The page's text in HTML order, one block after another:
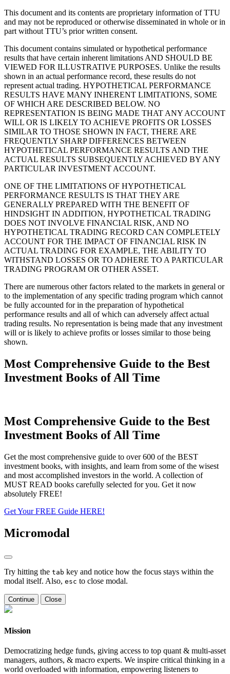
This document and its contents are proprietary information of TTU
and may not be reproduced or otherwise disseminated in whole or in
part without TTU’s prior written consent.
This document contains simulated or hypothetical performance
results that have certain inherent limitations AND SHOULD BE
VIEWED FOR ILLUSTRATIVE PURPOSES. Unlike the results
shown in an actual performance record, these results do not
represent actual trading. HYPOTHETICAL PERFORMANCE
RESULTS HAVE MANY INHERENT LIMITATIONS, SOME
OF WHICH ARE DESCRIBED BELOW. NO
REPRESENTATION IS BEING MADE THAT ANY ACCOUNT
WILL OR IS LIKELY TO ACHIEVE PROFITS OR LOSSES
SIMILAR TO THOSE SHOWN IN FACT, THERE ARE
FREQUENTLY SHARP DIFFERENCES BETWEEN
HYPOTHETICAL PERFORMANCE RESULTS AND THE
ACTUAL RESULTS SUBSEQUENTLY ACHIEVED BY ANY
PARTICULAR INVESTMENT ACCOUNT.
ONE OF THE LIMITATIONS OF HYPOTHETICAL
PERFORMANCE RESULTS IS THAT THEY ARE
GENERALLY PREPARED WITH THE BENEFIT OF
HINDSIGHT IN ADDITION, HYPOTHETICAL TRADING
DOES NOT INVOLVE FINANCIAL RISK, AND NO
HYPOTHETICAL TRADING RECORD CAN COMPLETELY
ACCOUNT FOR THE IMPACT OF FINANCIAL RISK IN
ACTUAL TRADING FOR EXAMPLE, THE ABILITY TO
WITHSTAND LOSSES OR TO ADHERE TO A PARTICULAR
TRADING PROGRAM OR OTHER ASSET.
There are numerous other factors related to the markets in general or
to the implementation of any specific trading program which cannot
be fully accounted for in the preparation of hypothetical
performance results and all of which can adversely affect actual
trading results. No representation is being made that any investment
will or is likely to achieve profits or losses similar to those being
shown.
Most Comprehensive Guide to the Best
Investment Books of All Time
Most Comprehensive Guide to the Best
Investment Books of All Time
Get the most comprehensive guide to over 600 of the BEST
investment books, with insights, and learn from some of the wisest
and most accomplished investors in the world. A collection of
MUST READ books carefully selected for you. Get it now
absolutely FREE!
Get Your FREE Guide HERE!
Micromodal
Try hitting the tab key and notice how the focus stays within the
modal itself. Also, esc to close modal.
Continue Close
Mission
Democratizing hedge funds, giving access to top quant & multi-asset
managers, authors, & macro experts. We inspire critical thinking in a
world overloaded with information, empowering listeners to